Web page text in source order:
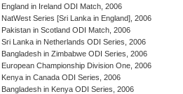
England in Ireland ODI Match, 2006
NatWest Series [Sri Lanka in England], 2006
Pakistan in Scotland ODI Match, 2006
Sri Lanka in Netherlands ODI Series, 2006
Bangladesh in Zimbabwe ODI Series, 2006
European Championship Division One, 2006
Kenya in Canada ODI Series, 2006
Bangladesh in Kenya ODI Series, 2006